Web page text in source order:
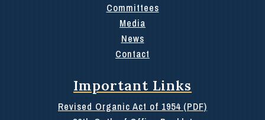
Committees
Media
News
Contact
Important Links
Revised Organic Act of 1954 (PDF)